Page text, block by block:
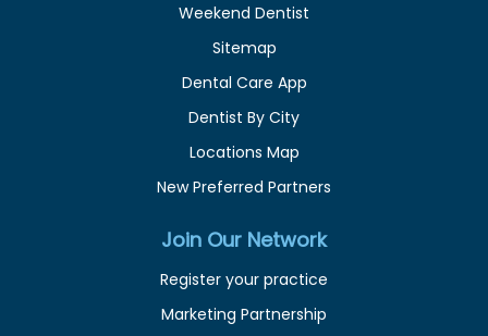
Weekend Dentist
Sitemap
Dental Care App
Dentist By City
Locations Map
New Preferred Partners
Join Our Network
Register your practice
Marketing Partnership